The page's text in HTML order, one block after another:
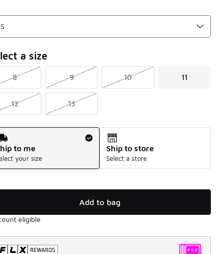
a size
8 9 10 11
12 13
Method
to me
your size
Ship to store
Select a store
Add to bag
eligible